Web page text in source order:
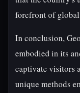
forefront of
In conclusion,
embodied in its
captivate visitors
unique methods